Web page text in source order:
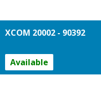
XCOM 20002 - 90392
Available